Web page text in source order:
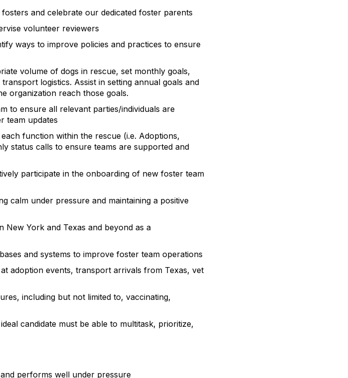
and celebrate our dedicated foster parents
volunteer reviewers
ways to improve policies and practices to ensure
volume of dogs in rescue, set monthly goals,
logistics. Assist in setting annual goals and
organization reach those goals.
to ensure all relevant parties/individuals are
team updates
function within the rescue (i.e. Adoptions,
status calls to ensure teams are supported and
participate in the onboarding of new foster team
calm under pressure and maintaining a positive
New York and Texas and beyond as a
and systems to improve foster team operations
adoption events, transport arrivals from Texas, vet
including but not limited to, vaccinating,
candidate must be able to multitask, prioritize,
performs well under pressure